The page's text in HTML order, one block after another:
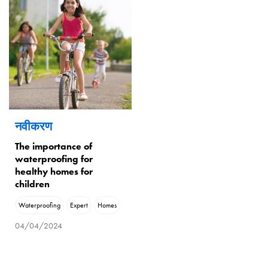
नवीकरण
The importance of
waterproofing for
healthy homes for
children
Waterproofing Expert Homes
04/04/2024